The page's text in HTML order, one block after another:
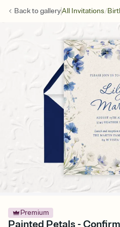
Back togalleryAll Invitations/
Premium
Painted Petals -